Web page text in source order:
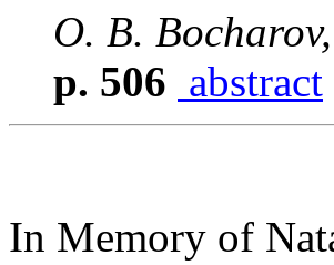
O. B.
p. 506 abstract
In Memory of